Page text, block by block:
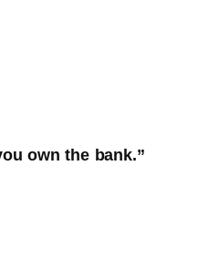
own the bank.”